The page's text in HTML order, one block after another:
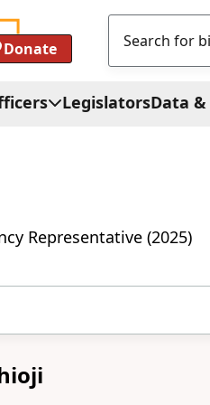
Donate
LegislatorsData
Representative (2025)